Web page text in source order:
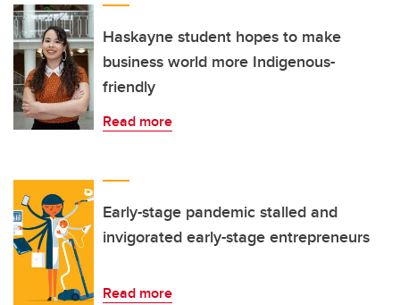
Haskayne student hopes to make
business world more Indigenous-
friendly
Read more
Early-stage pandemic stalled and
invigorated early-stage entrepreneurs
Read more